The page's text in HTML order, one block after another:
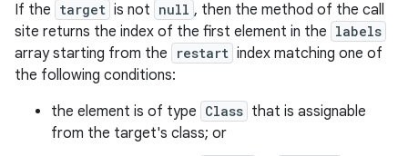
If the target is not null , then the method of the call
site returns the index of the first element in the labels
array starting from the restart index matching one of
the following conditions:
the element is of type Class that is assignable
from the target's class; or